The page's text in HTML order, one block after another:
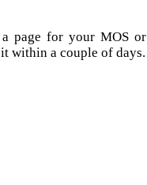
page for your MOS or
within a couple of days.